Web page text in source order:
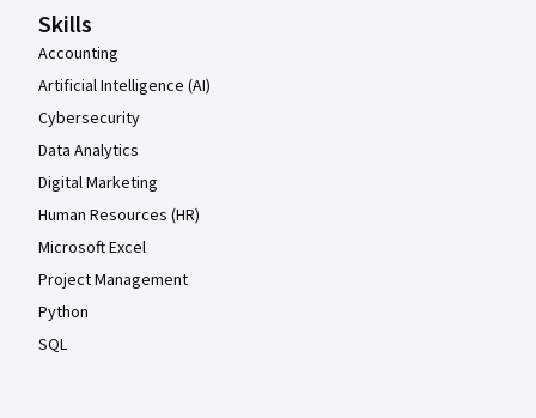
Skills
Accounting
Artificial Intelligence (AI)
Cybersecurity
Data Analytics
Digital Marketing
Human Resources (HR)
Microsoft Excel
Project Management
Python
SQL